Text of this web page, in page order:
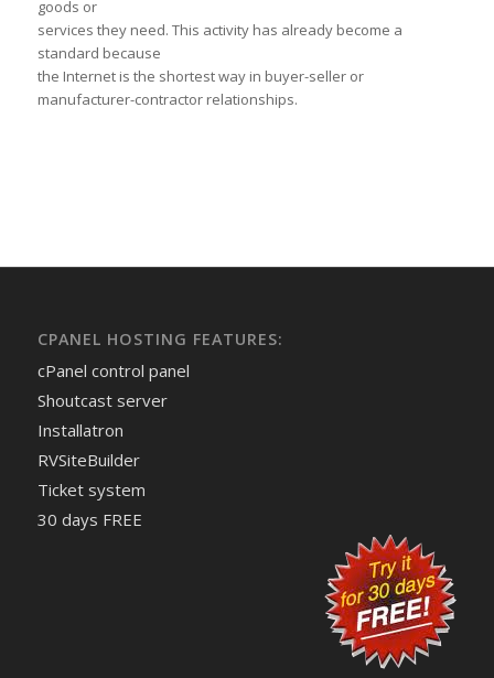
goods or
services they need. This activity has already become a
standard because
the Internet is the shortest way in buyer-seller or
manufacturer-contractor relationships.
CPANEL HOSTING FEATURES:
cPanel control panel
Shoutcast server
Installatron
RVSiteBuilder
Ticket system
30 days FREE